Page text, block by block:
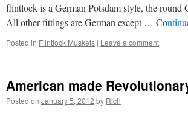
flintlock is a German Potsdam style, the
All other fittings are German except …
Posted in Flintlock Muskets | Leave a comment
American made
Posted on January 5, 2012 by Rich